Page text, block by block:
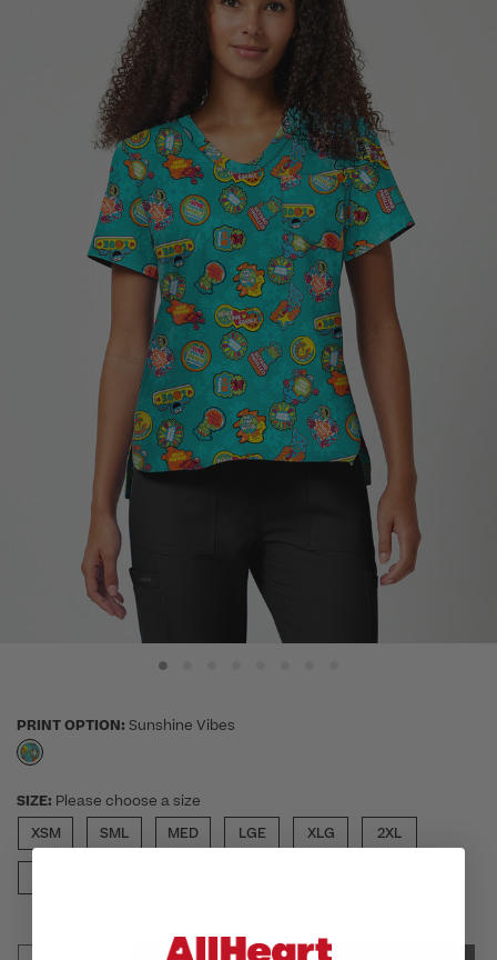
PRINT OPTION: Sunshine Vibes
selected
SIZE: Please choose a size
XSM
SML MED LGE XLG 2XL